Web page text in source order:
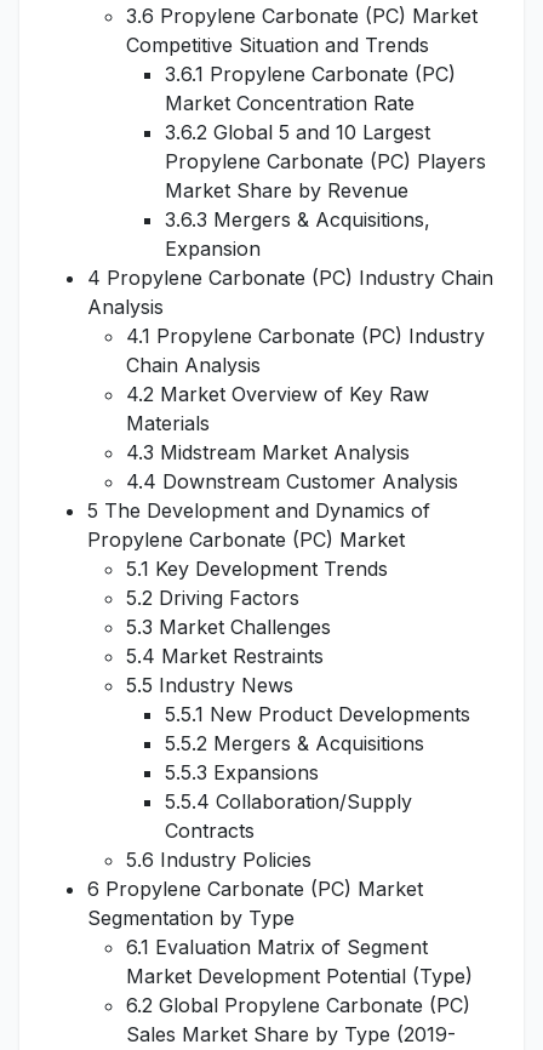
3.6 Propylene Carbonate (PC) Market
Competitive Situation and Trends
3.6.1 Propylene Carbonate (PC)
Market Concentration Rate
3.6.2 Global 5 and 10 Largest
Propylene Carbonate (PC) Players
Market Share by Revenue
3.6.3 Mergers & Acquisitions,
Expansion
4 Propylene Carbonate (PC) Industry Chain
Analysis
4.1 Propylene Carbonate (PC) Industry
Chain Analysis
4.2 Market Overview of Key Raw
Materials
4.3 Midstream Market Analysis
4.4 Downstream Customer Analysis
5 The Development and Dynamics of
Propylene Carbonate (PC) Market
5.1 Key Development Trends
5.2 Driving Factors
5.3 Market Challenges
5.4 Market Restraints
5.5 Industry News
5.5.1 New Product Developments
5.5.2 Mergers & Acquisitions
5.5.3 Expansions
5.5.4 Collaboration/Supply
Contracts
5.6 Industry Policies
6 Propylene Carbonate (PC) Market
Segmentation by Type
6.1 Evaluation Matrix of Segment
Market Development Potential (Type)
6.2 Global Propylene Carbonate (PC)
Sales Market Share by Type (2019-